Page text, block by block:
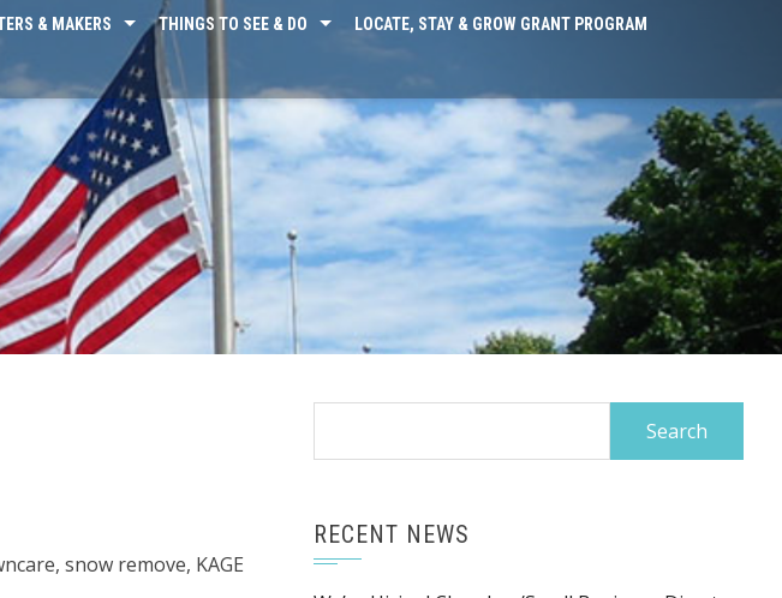
& MAKERS THINGS TO SEE & DO LOCATE, STAY & GROW GRANT PROGRAM
snow remove, KAGE
RECENT NEWS